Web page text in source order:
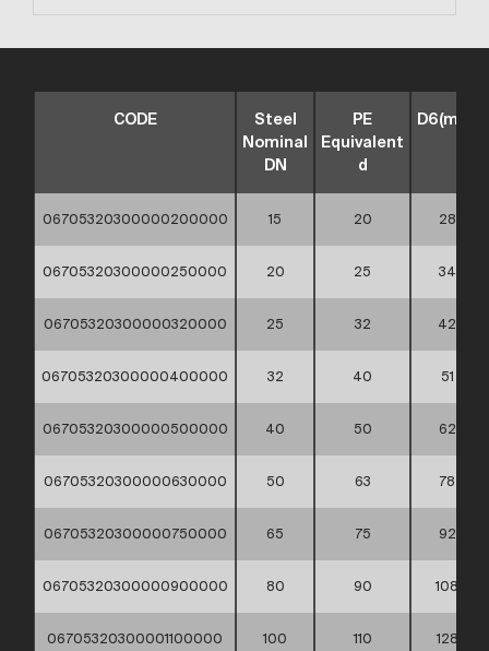
CODE
Steel
Nominal
DN
PE
Equivalent
d
D6(mm)
06705320300000200000 15 20 28
06705320300000250000 20 25 34
06705320300000320000 25 32 42
06705320300000400000 32 40 51
06705320300000500000 40 50 62
06705320300000630000 50 63 78
06705320300000750000 65 75 92
06705320300000900000 80 90 108
06705320300001100000 100 110 128